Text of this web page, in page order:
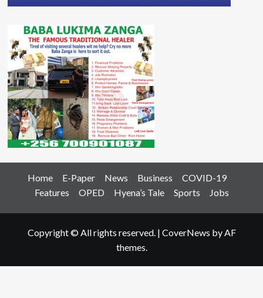
Home E-Paper News Business
COVID-19
Features
OPED Hyena’s Tale Sports Jobs
Copyright © All rights reserved. | CoverNews by AF
themes.